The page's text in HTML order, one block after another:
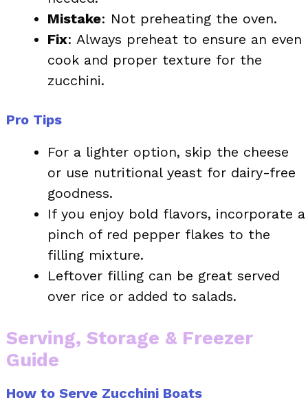
Mistake: Not preheating the oven.
Fix: Always preheat to ensure an even
cook and proper texture for the
zucchini.
Pro Tips
For a lighter option, skip the cheese
or use nutritional yeast for dairy-free
goodness.
If you enjoy bold flavors, incorporate a
pinch of red pepper flakes to the
filling mixture.
Leftover filling can be great served
over rice or added to salads.
Serving, Storage & Freezer
Guide
How to Serve Zucchini Boats